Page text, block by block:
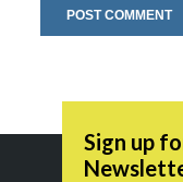
Sign up